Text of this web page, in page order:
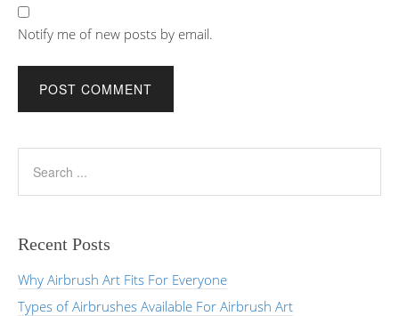
Notify me of new posts by email.
Recent Posts
Why Airbrush Art Fits For Everyone
Types of Airbrushes Available For Airbrush Art